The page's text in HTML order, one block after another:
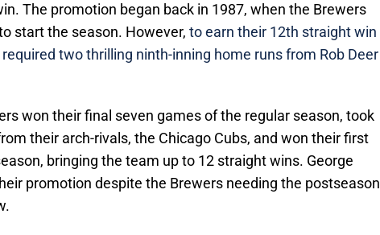
The promotion began back in 1987, when the Brewers
start the season. However, to earn their 12th straight win
two thrilling ninth-inning home runs from Rob Deer
won their final seven games of the regular season, took
their arch-rivals, the Chicago Cubs, and won their first
bringing the team up to 12 straight wins. George
promotion despite the Brewers needing the postseason